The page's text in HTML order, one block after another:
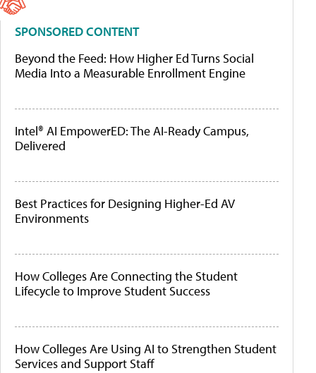
SPONSORED CONTENT
Beyond the Feed: How Higher Ed Turns Social
Media Into a Measurable Enrollment Engine
Intel® AI EmpowerED: The AI-Ready Campus,
Delivered
Best Practices for Designing Higher-Ed AV
Environments
How Colleges Are Connecting the Student
Lifecycle to Improve Student Success
How Colleges Are Using AI to Strengthen Student
Services and Support Staff